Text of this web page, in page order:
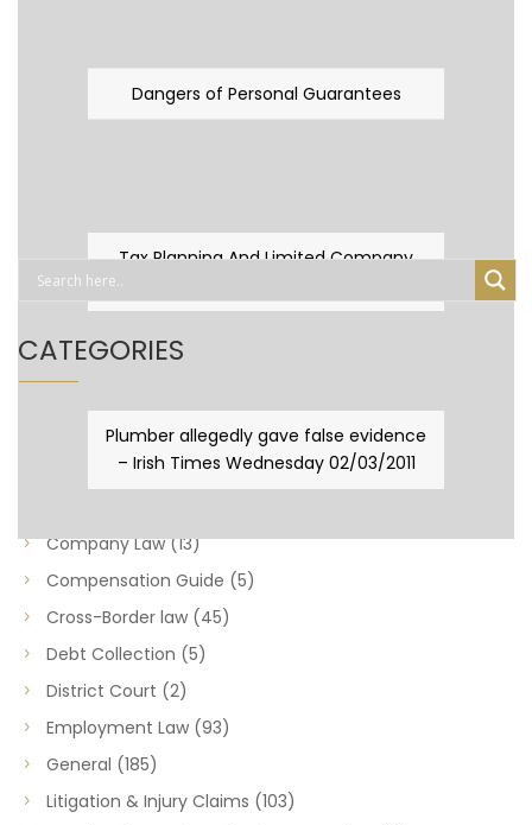
Dangers of Personal Guarantees
Tax Planning And Limited Company
Plumber allegedly gave false evidence
– Irish Times Wednesday 02/03/2011
CATEGORIES
Business Law(89)
Capital Taxes & Planning(10)
Company Law(13)
Compensation Guide (5)
Cross-Border law (45)
Debt Collection (5)
District Court (2)
Employment Law (93)
General (185)
Litigation & Injury Claims (103)